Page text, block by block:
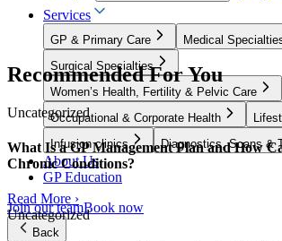
Services
GP & Primary Care
Medical
Surgical Specialties
Women’s Health, Fertility & Pelvic Care
Occupational & Corporate Health
Infusion clinics
Diagnostics, Scans &
About Us
GP Education
Join our teamBook now
Back
Recommended For You
Uncategorized
What Is a GP Management Plan and How
Chronic Conditions?
Read More ›
Uncategorized